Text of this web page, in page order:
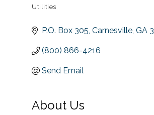
Utilities
P.O. Box 305 Carnesville GA
(800) 866-4216
Send Email
About Us